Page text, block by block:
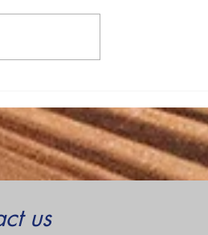
still open slots if you have not
us